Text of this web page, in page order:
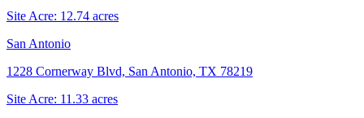
Site Acre: 12.74 acres
San Antonio
1228 Cornerway Blvd, San Antonio, TX 78219
Site Acre: 11.33 acres